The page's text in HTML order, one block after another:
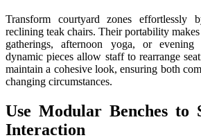
Transform courtyard zones effortlessly
reclining teak chairs. Their portability
gatherings, afternoon yoga, or
dynamic pieces allow staff to rearrange
maintain a cohesive look, ensuring both
changing circumstances.
Use Modular Benches to
Interaction